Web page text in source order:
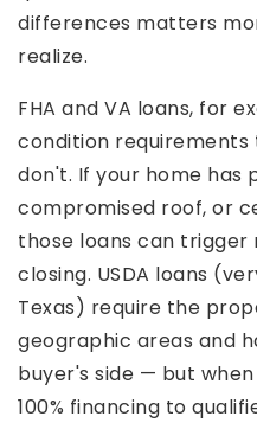
differences matters
realize.
FHA and VA loans, for
condition
don't. If your home has
compromised roof, or
those loans can
closing. USDA loans
Texas) require the
geographic areas and
buyer's side — but
100% financing to